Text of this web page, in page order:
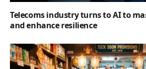
Telecoms industry turns to AI to
and enhance resilience